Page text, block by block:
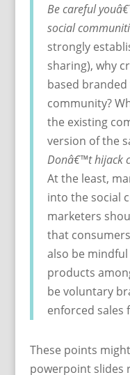
Be careful
social
strongly
sharing), why
based
community?
the existing
version of the
Donâ€™t hijack
At the least,
into the social
marketers
that
also be
products
be voluntary
enforced sales
These points
powerpoint slides